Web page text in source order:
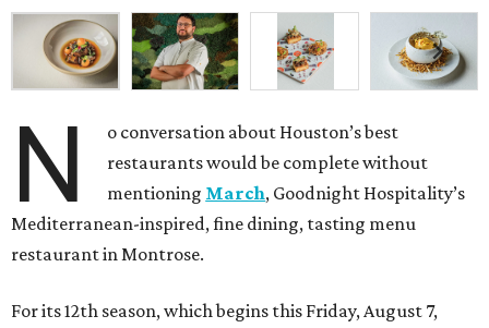
N
o conversation about Houston’s best
restaurants would be complete without
mentioning March, Goodnight Hospitality’s
Mediterranean-inspired, fine dining, tasting menu
restaurant in Montrose.
For its 12th season, which begins this Friday, August 7,